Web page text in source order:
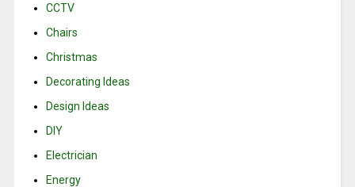
CCTV
Chairs
Christmas
Decorating Ideas
Design Ideas
DIY
Electrician
Energy